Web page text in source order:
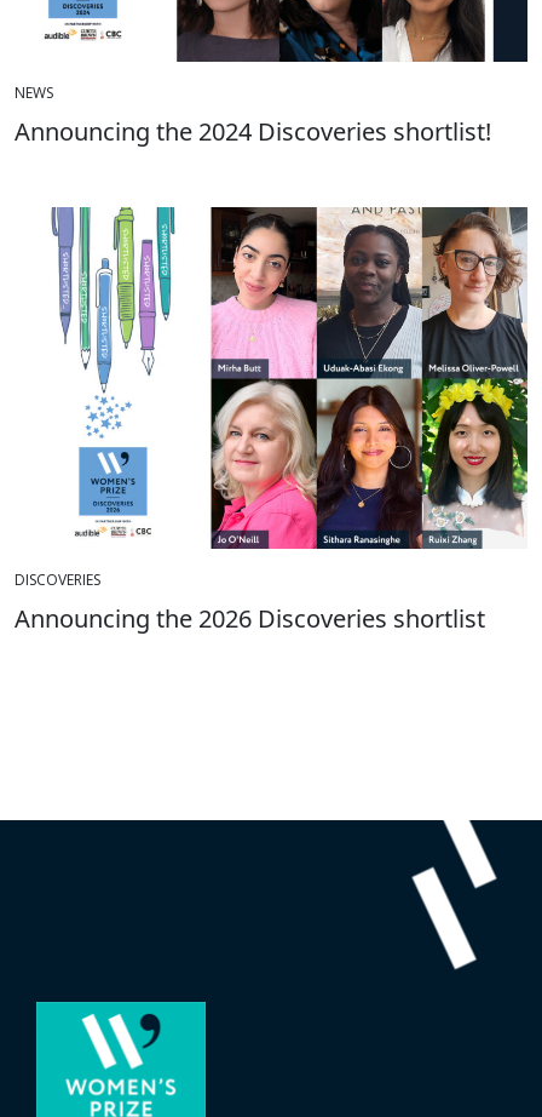
NEWS
Announcing the 2024 Discoveries shortlist!
DISCOVERIES
Announcing the 2026 Discoveries shortlist